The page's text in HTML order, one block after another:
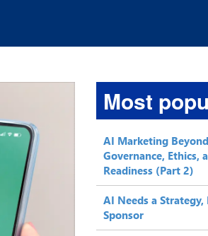
Most
AI Marketing
Governance, Ethics,
Readiness (Part 2)
AI Needs a
Sponsor